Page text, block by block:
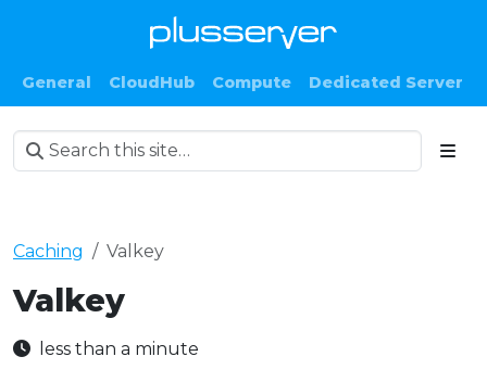
General CloudHub Compute Dedicated Server
Caching Valkey
Valkey
less than a minute